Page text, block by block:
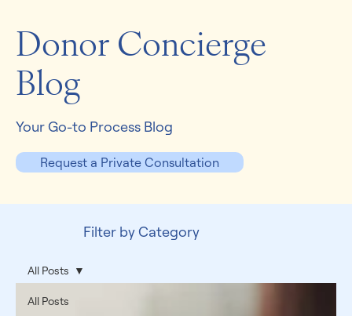
Donor Concierge
Blog
Your Go-to Process Blog
Request a Private Consultation
All Posts
All Posts
Filter by Category